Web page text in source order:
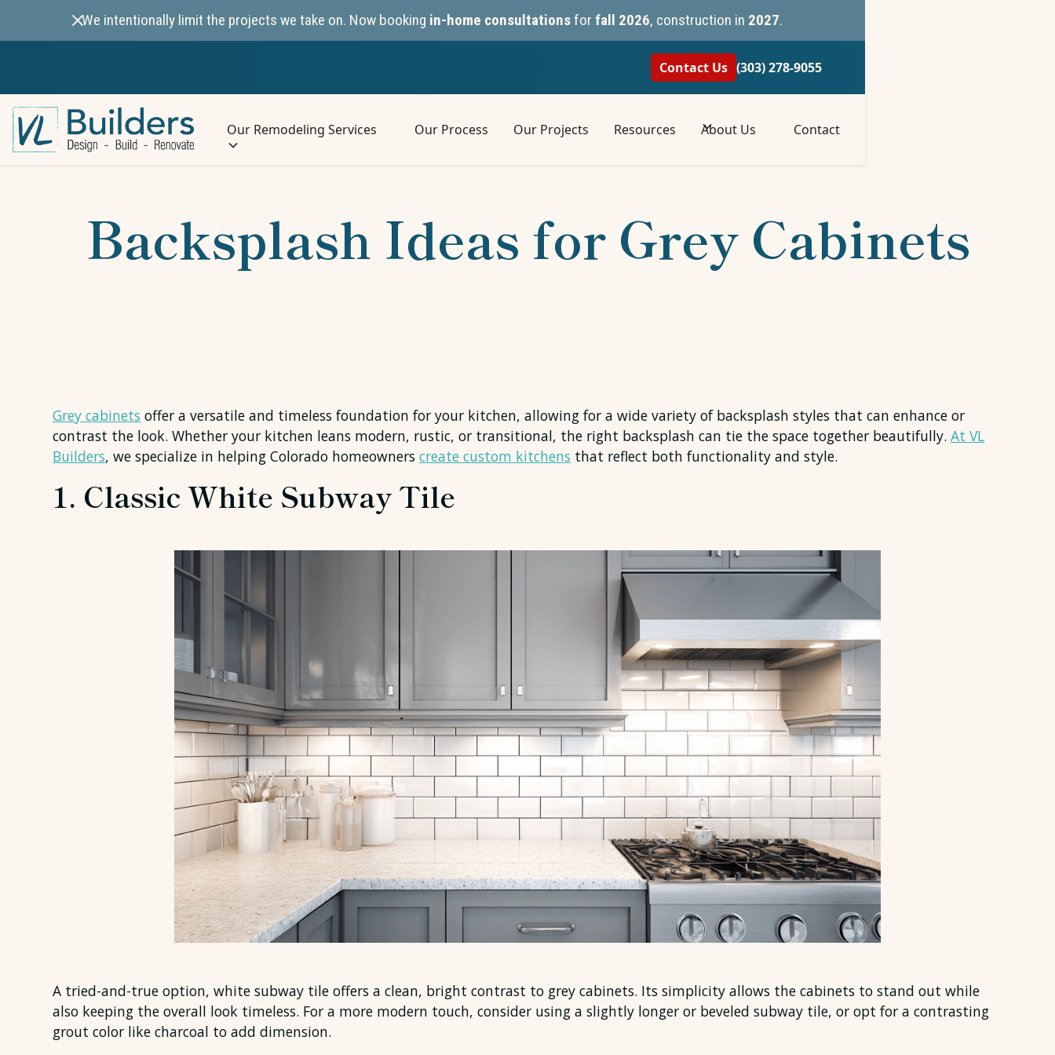
We intentionally limit the projects we take on. Now booking in-home consultationsforfall 2026, construction in 2027.
Contact Us (303) 278-9055
Our Remodeling Services Our Process Our Projects Resources About Us Contact
Backsplash Ideas for Grey Cabinets
Grey cabinets offer a versatile and timeless foundation for your kitchen, allowing for a wide variety of backsplash styles that can enhance or
contrast the look. Whether your kitchen leans modern, rustic, or transitional, the right backsplash can tie the space together beautifully.At VL
Builders, we specialize in helping Colorado homeownerscreate custom kitchens that reflect both functionality and style.
1. Classic White Subway Tile
A tried-and-true option, white subway tile offers a clean, bright contrast to grey cabinets. Its simplicity allows the cabinets to stand out while
also keeping the overall look timeless. For a more modern touch, consider using a slightly longer or beveled subway tile, or opt for a contrasting
grout color like charcoal to add dimension.